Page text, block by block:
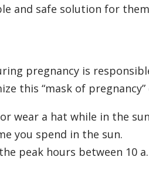
and safe solution for
pregnancy is
this “mask of pregnancy”
wear a hat while in the
you spend in the sun.
peak hours between 10